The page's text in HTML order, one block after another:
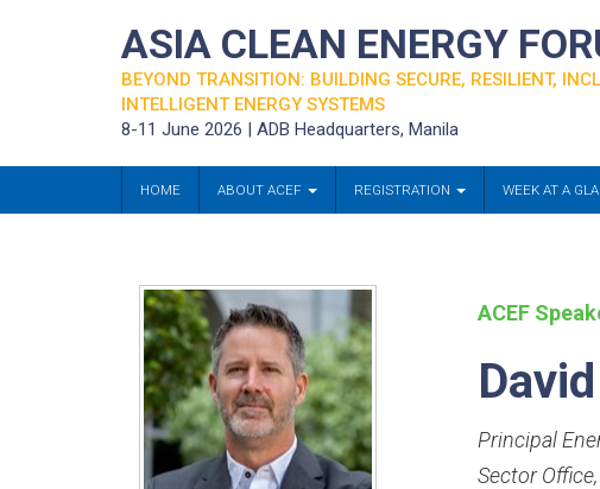
ASIA CLEAN ENERGY
BEYOND TRANSITION: BUILDING SECURE, RESILIENT,
INTELLIGENT ENERGY SYSTEMS
8-11 June 2026 | ADB Headquarters, Manila
HOME ABOUT ACEF REGISTRATION WEEK AT A
ACEF
Principal
Sector